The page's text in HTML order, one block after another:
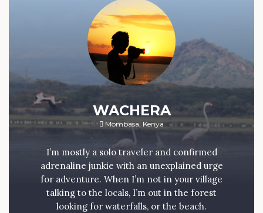
WACHERA
Mombasa, Kenya
I’m mostly a solo traveler and confirmed
adrenaline junkie with an unexplained urge
for adventure. When I’m not in your village
talking to the locals, I’m out in the forest
looking for waterfalls, or the beach.